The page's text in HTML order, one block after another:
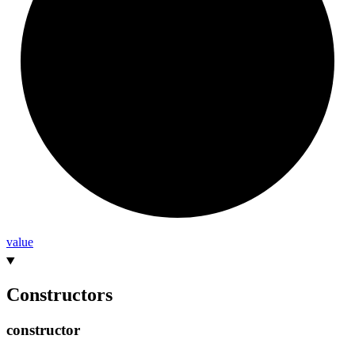
value
Constructors
constructor